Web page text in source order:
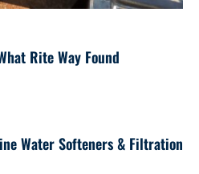
Rite Way Found
Water Softeners & Filtration